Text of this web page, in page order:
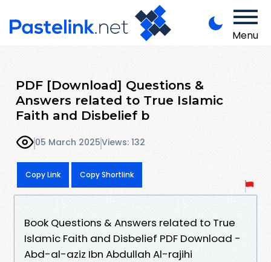
Menu
PDF [Download] Questions &
Answers related to True Islamic
Faith and Disbelief b
05 March 2025Views: 132
Copy Link Copy Shortlink
Book Questions & Answers related to True
Islamic Faith and Disbelief PDF Download -
Abd-al-aziz Ibn Abdullah Al-rajihi